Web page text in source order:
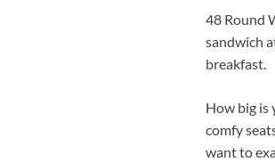
48 Round
sandwich
breakfast.
How big is
comfy
want to